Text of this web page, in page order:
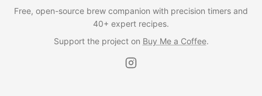
Free, open-source brew companion with precision timers and
40+ expert recipes.
Support the project on Buy Me a Coffee.